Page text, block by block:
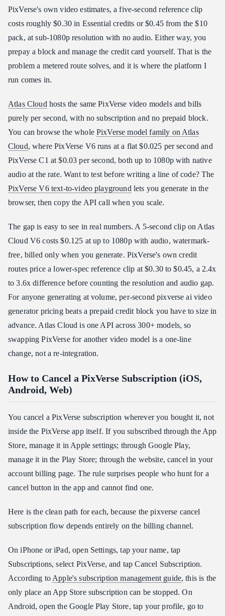
PixVerse's own video estimates, a five-second reference clip
costs roughly $0.30 in Essential credits or $0.45 from the $10
pack, at sub-1080p resolution with no audio. Either way, you
prepay a block and manage the credit card yourself. That is the
problem a metered route solves, and it is where the platform I
run comes in.
Atlas Cloud hosts the same PixVerse video models and bills
purely per second, with no subscription and no prepaid block.
You can browse the wholePixVerse model family on Atlas
Cloud, where PixVerse V6 runs at a flat $0.025 per second and
PixVerse C1 at $0.03 per second, both up to 1080p with native
audio at the rate. Want to test before writing a line of code? The
PixVerse V6 text-to-video playground lets you generate in the
browser, then copy the API call when you scale.
The gap is easy to see in real numbers. A 5-second clip on Atlas
Cloud V6 costs $0.125 at up to 1080p with audio, watermark-
free, billed only when you generate. PixVerse's own credit
routes price a lower-spec reference clip at $0.30 to $0.45, a 2.4x
to 3.6x difference before counting the resolution and audio gap.
For anyone generating at volume, per-second pixverse ai video
generator pricing beats a prepaid credit block you have to size in
advance. Atlas Cloud is one API across 300+ models, so
swapping PixVerse for another video model is a one-line
change, not a re-integration.
How to Cancel a PixVerse Subscription (iOS,
Android, Web)
You cancel a PixVerse subscription wherever you bought it, not
inside the PixVerse app itself. If you subscribed through the App
Store, manage it in Apple settings; through Google Play,
manage it in the Play Store; through the website, cancel in your
account billing page. The rule surprises people who hunt for a
cancel button in the app and cannot find one.
Here is the clean path for each, because the pixverse cancel
subscription flow depends entirely on the billing channel.
On iPhone or iPad, open Settings, tap your name, tap
Subscriptions, select PixVerse, and tap Cancel Subscription.
According to Apple's subscription management guide, this is the
only place an App Store subscription can be stopped. On
Android, open the Google Play Store, tap your profile, go to